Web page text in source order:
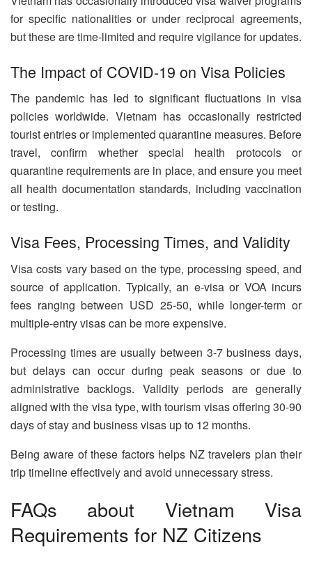
for specific nationalities or under reciprocal agreements,
but these are time-limited and require vigilance for updates.
The Impact of COVID-19 on Visa Policies
The pandemic has led to significant fluctuations in visa
policies worldwide. Vietnam has occasionally restricted
tourist entries or implemented quarantine measures. Before
travel, confirm whether special health protocols or
quarantine requirements are in place, and ensure you meet
all health documentation standards, including vaccination
or testing.
Visa Fees, Processing Times, and Validity
Visa costs vary based on the type, processing speed, and
source of application. Typically, an e-visa or VOA incurs
fees ranging between USD 25-50, while longer-term or
multiple-entry visas can be more expensive.
Processing times are usually between 3-7 business days,
but delays can occur during peak seasons or due to
administrative backlogs. Validity periods are generally
aligned with the visa type, with tourism visas offering 30-90
days of stay and business visas up to 12 months.
Being aware of these factors helps NZ travelers plan their
trip timeline effectively and avoid unnecessary stress.
FAQs about Vietnam Visa
Requirements for NZ Citizens